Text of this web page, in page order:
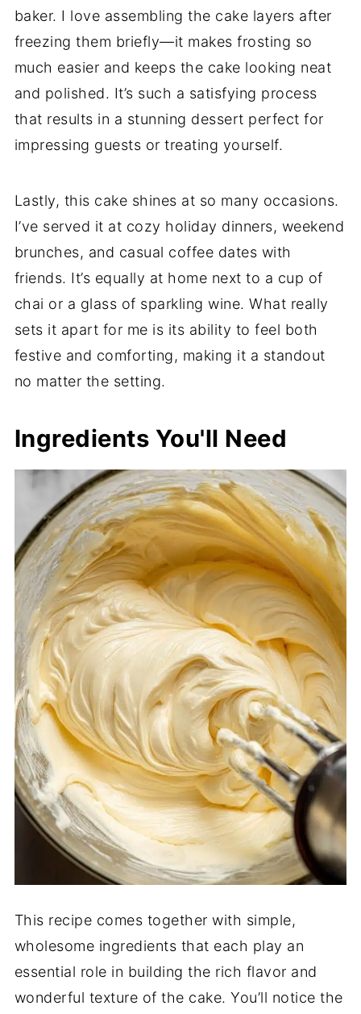
baker. I love assembling the cake layers after
freezing them briefly—it makes frosting so
much easier and keeps the cake looking neat
and polished. It’s such a satisfying process
that results in a stunning dessert perfect for
impressing guests or treating yourself.
Lastly, this cake shines at so many occasions.
I’ve served it at cozy holiday dinners, weekend
brunches, and casual coffee dates with
friends. It’s equally at home next to a cup of
chai or a glass of sparkling wine. What really
sets it apart for me is its ability to feel both
festive and comforting, making it a standout
no matter the setting.
Ingredients You'll Need
This recipe comes together with simple,
wholesome ingredients that each play an
essential role in building the rich flavor and
wonderful texture of the cake. You’ll notice the